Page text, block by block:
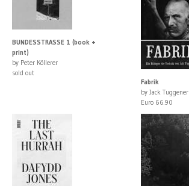
BUNDESSTRASSE 1 (book +
print)
by Peter Köllerer
sold out
Fabrik
by Jack Tuggener
Euro 66.90